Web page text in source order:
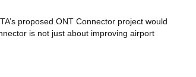
proposed ONT Connector project would
is not just about improving airport